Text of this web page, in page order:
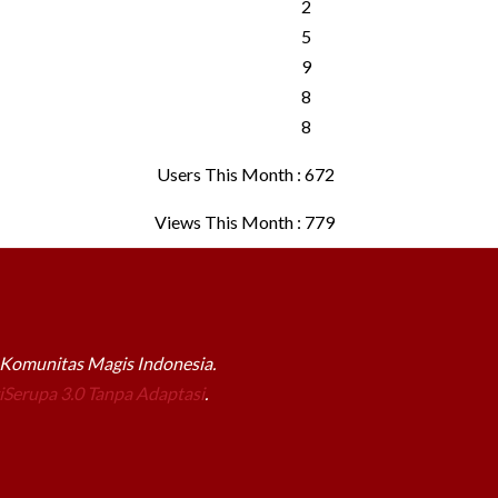
Users This Month : 672
Views This Month : 779
Magis Indonesia.
3.0 Tanpa Adaptasi.